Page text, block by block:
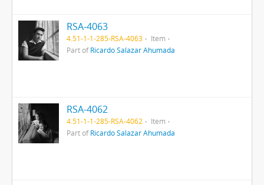
RSA-4063
4.51-1-1-285-RSA-4063
Item
Part ofRicardo Salazar Ahumada
RSA-4062
4.51-1-1-285-RSA-4062
Item
Part ofRicardo Salazar Ahumada